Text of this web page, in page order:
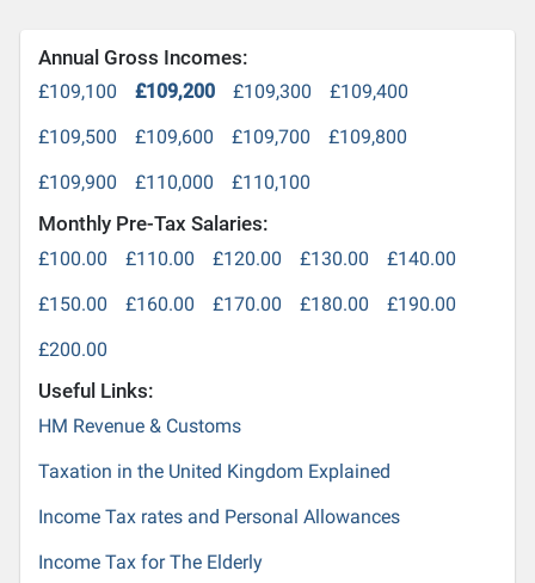
Annual Gross Incomes:
£109,100 £109,200 £109,300
£109,400
£109,500
£109,600 £109,700
£109,800
£109,900
£110,000 £110,100
Monthly Pre-Tax Salaries:
£100.00 £110.00 £120.00 £130.00
£140.00
£150.00
£160.00 £170.00 £180.00
£190.00
£200.00
Useful Links:
HM Revenue & Customs
Taxation in the United Kingdom Explained
Income Tax rates and Personal Allowances
Income Tax for The Elderly